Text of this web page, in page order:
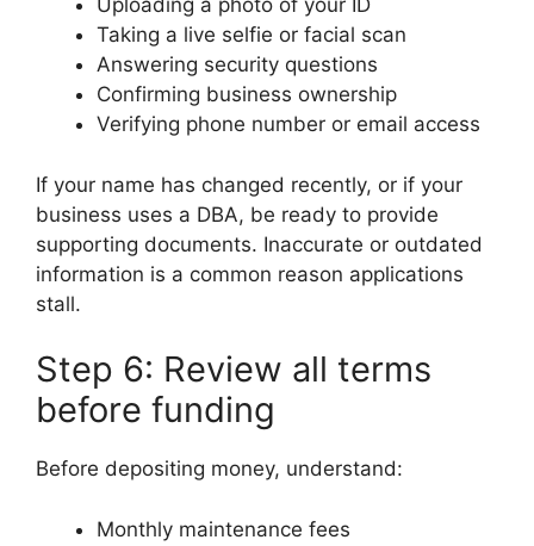
Uploading a photo of your ID
Taking a live selfie or facial scan
Answering security questions
Confirming business ownership
Verifying phone number or email access
If your name has changed recently, or if your
business uses a DBA, be ready to provide
supporting documents. Inaccurate or outdated
information is a common reason applications
stall.
Step 6: Review all terms
before funding
Before depositing money, understand:
Monthly maintenance fees